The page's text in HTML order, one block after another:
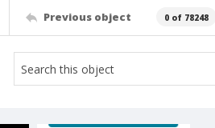
Previous object 0 of 78248